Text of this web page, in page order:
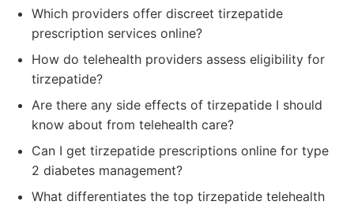
Which providers offer discreet tirzepatide
prescription services online?
How do telehealth providers assess eligibility for
tirzepatide?
Are there any side effects of tirzepatide I should
know about from telehealth care?
Can I get tirzepatide prescriptions online for type
2 diabetes management?
What differentiates the top tirzepatide telehealth